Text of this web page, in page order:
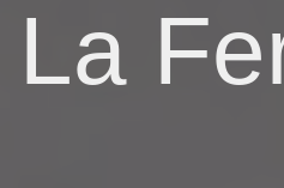
La